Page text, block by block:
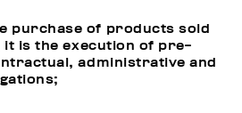
purchase of products sold
it is the execution of pre-
administrative and